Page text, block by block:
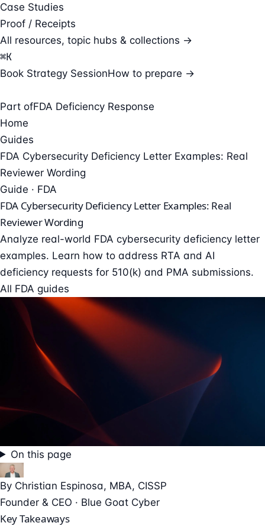
Case Studies
Proof / Receipts
All resources, topic hubs & collections →
⌘K
Book Strategy SessionHow to prepare →
Part ofFDA Deficiency Response
Home
Guides
FDA Cybersecurity Deficiency Letter Examples: Real
Reviewer Wording
Guide · FDA
FDA Cybersecurity Deficiency Letter Examples: Real
Reviewer Wording
Analyze real-world FDA cybersecurity deficiency letter
examples. Learn how to address RTA and AI
deficiency requests for 510(k) and PMA submissions.
All FDA guides
On this page
By Christian Espinosa, MBA, CISSP
Founder & CEO · Blue Goat Cyber
Key Takeaways